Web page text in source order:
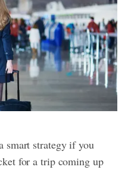
smart strategy if you
for a trip coming up